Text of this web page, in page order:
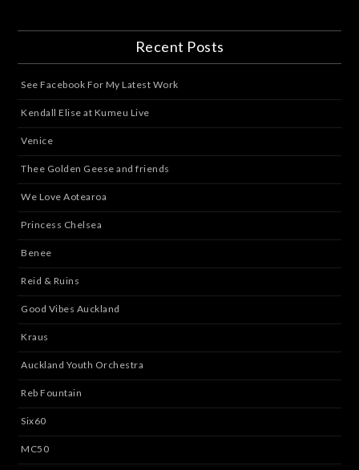
Recent Posts
See Facebook For My Latest Work
Kendall Elise at Kumeu Live
Venice
Thee Golden Geese and friends
We Love Aotearoa
Princess Chelsea
Benee
Reid & Ruins
Good Vibes Auckland
Kraus
Auckland Youth Orchestra
Reb Fountain
Six60
MC50